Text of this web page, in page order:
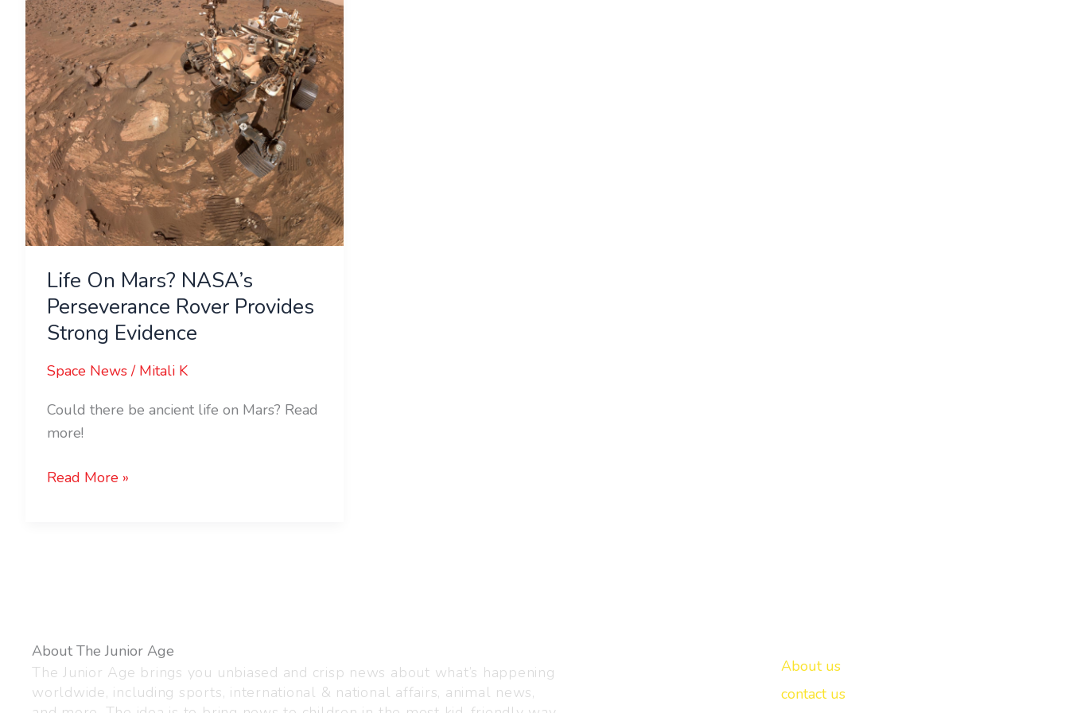
Life On Mars? NASA’s
Perseverance Rover Provides
Strong Evidence
Space News/ Mitali K
Could there be ancient life on Mars? Read
more!
NASA’s
Perseverance
Rover
Provides
Strong
Evidence
Read More »
About The Junior Age
The Junior Age brings you unbiased and crisp news about what’s happening
worldwide, including sports, international & national affairs, animal news,
About us
contact us